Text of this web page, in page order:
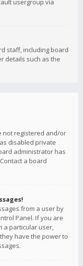
usergroup via
staff, including board
details such as the
not registered and/or
disabled private
administrator has
a board
from a user by
Panel. If you are
a particular user,
have the power to